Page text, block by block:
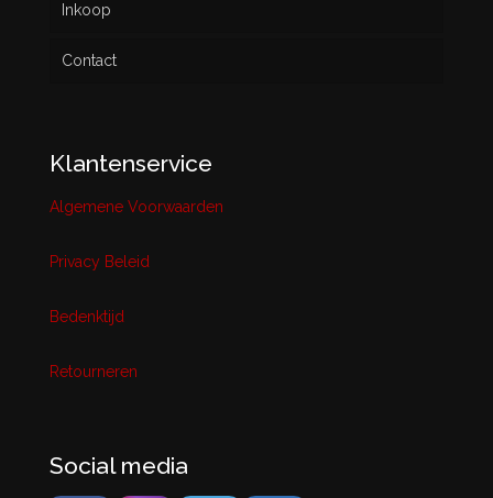
Inkoop
Contact
Klantenservice
Algemene Voorwaarden
Privacy Beleid
Bedenktijd
Retourneren
Social media